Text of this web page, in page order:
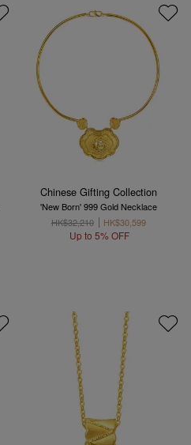
Chinese Gifting Collection
'New Born' 999 Gold Necklace
HK$32,210
HK$30,599
Up to 5% OFF